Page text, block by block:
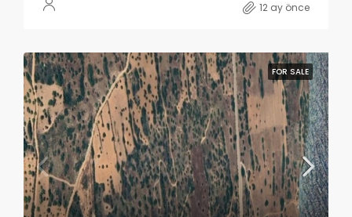
12 ay önce
FOR SALE